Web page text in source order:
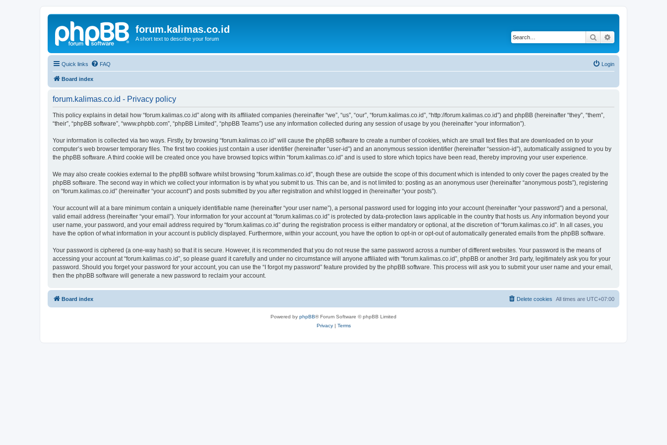
forum.kalimas.co.id
A short text to describe your forum Search
Quick links FAQ Login
Board index
forum.kalimas.co.id - Privacy policy
This policy explains in detail how “forum.kalimas.co.id” along with its affiliated companies (hereinafter “we”, “us”, “our”, “forum.kalimas.co.id”, “http://forum.kalimas.co.id”) and phpBB (hereinafter “they”, “them”,
“their”, “phpBB software”, “www.phpbb.com”, “phpBB Limited”, “phpBB Teams”) use any information collected during any session of usage by you (hereinafter “your information”).
Your information is collected via two ways. Firstly, by browsing “forum.kalimas.co.id” will cause the phpBB software to create a number of cookies, which are small text files that are downloaded on to your
computer’s web browser temporary files. The first two cookies just contain a user identifier (hereinafter “user-id”) and an anonymous session identifier (hereinafter “session-id”), automatically assigned to you by
the phpBB software. A third cookie will be created once you have browsed topics within “forum.kalimas.co.id” and is used to store which topics have been read, thereby improving your user experience.
We may also create cookies external to the phpBB software whilst browsing “forum.kalimas.co.id”, though these are outside the scope of this document which is intended to only cover the pages created by the
phpBB software. The second way in which we collect your information is by what you submit to us. This can be, and is not limited to: posting as an anonymous user (hereinafter “anonymous posts”), registering
on “forum.kalimas.co.id” (hereinafter “your account”) and posts submitted by you after registration and whilst logged in (hereinafter “your posts”).
Your account will at a bare minimum contain a uniquely identifiable name (hereinafter “your user name”), a personal password used for logging into your account (hereinafter “your password”) and a personal,
valid email address (hereinafter “your email”). Your information for your account at “forum.kalimas.co.id” is protected by data-protection laws applicable in the country that hosts us. Any information beyond your
user name, your password, and your email address required by “forum.kalimas.co.id” during the registration process is either mandatory or optional, at the discretion of “forum.kalimas.co.id”. In all cases, you
have the option of what information in your account is publicly displayed. Furthermore, within your account, you have the option to opt-in or opt-out of automatically generated emails from the phpBB software.
Your password is ciphered (a one-way hash) so that it is secure. However, it is recommended that you do not reuse the same password across a number of different websites. Your password is the means of
accessing your account at “forum.kalimas.co.id”, so please guard it carefully and under no circumstance will anyone affiliated with “forum.kalimas.co.id”, phpBB or another 3rd party, legitimately ask you for your
password. Should you forget your password for your account, you can use the “I forgot my password” feature provided by the phpBB software. This process will ask you to submit your user name and your email,
then the phpBB software will generate a new password to reclaim your account.
Board index All times are UTC+07:00
Delete cookies
Powered by phpBB® Forum Software © phpBB Limited
Privacy| Terms